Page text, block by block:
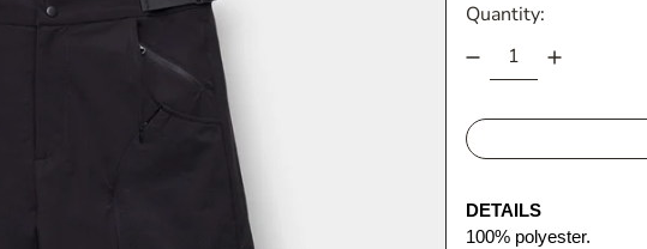
Quantity:
DETAILS
100% polyester.